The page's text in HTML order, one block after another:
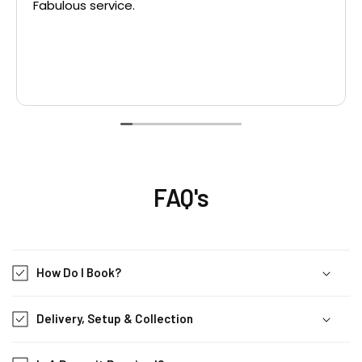
Fabulous service.
FAQ's
How Do I Book?
Delivery, Setup & Collection